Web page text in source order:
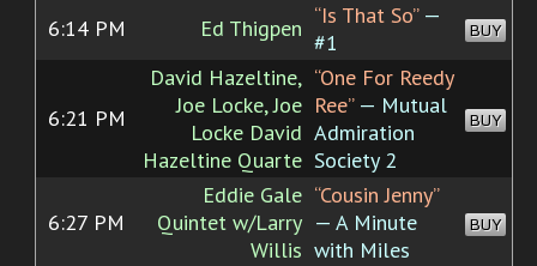
6:14 PM Ed Thigpen “Is That So”—
#1
BUY
6:21 PM
David Hazeltine,
Joe Locke, Joe
Locke David
Hazeltine Quarte
“One For Reedy
Ree”— Mutual
Admiration
Society 2
BUY
6:27 PM
Eddie Gale
Quintet w/Larry
Willis
“Cousin Jenny”
— A Minute
with Miles
BUY